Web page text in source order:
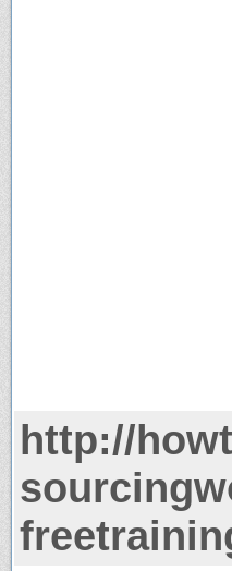
http://